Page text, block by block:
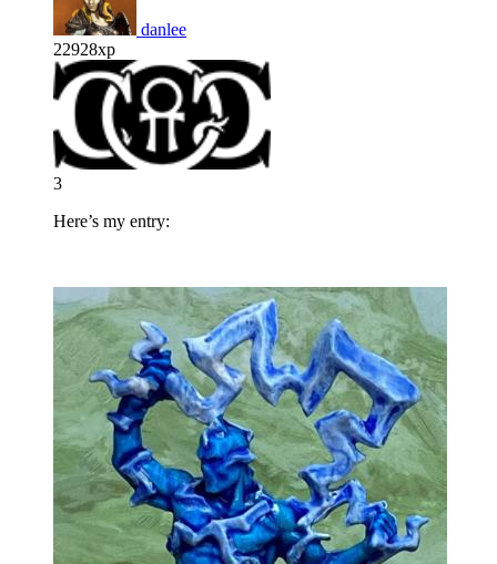
danlee
22928xp
3
Here’s my entry: